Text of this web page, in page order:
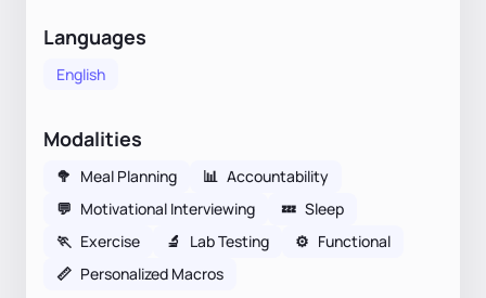
Languages
English
Modalities
🥦 Meal Planning 📊 Accountability
💬 Motivational Interviewing 💤 Sleep
🏃 Exercise 🔬 Lab Testing ⚙️ Functional
📏 Personalized Macros